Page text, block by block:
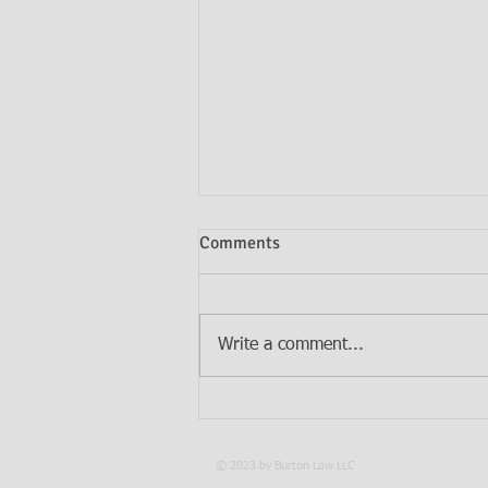
Comments
Write a comment...
© 2023 by Burton Law LLC